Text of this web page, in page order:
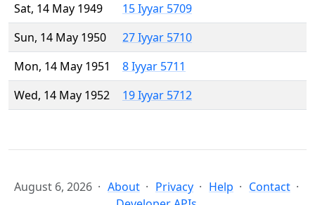
Sat, 14 May 1949
15 Iyyar 5709
Sun, 14 May 1950
27 Iyyar 5710
Mon, 14 May 1951
8 Iyyar 5711
Wed, 14 May 1952
19 Iyyar 5712
August 6, 2026 About Privacy Help
Contact